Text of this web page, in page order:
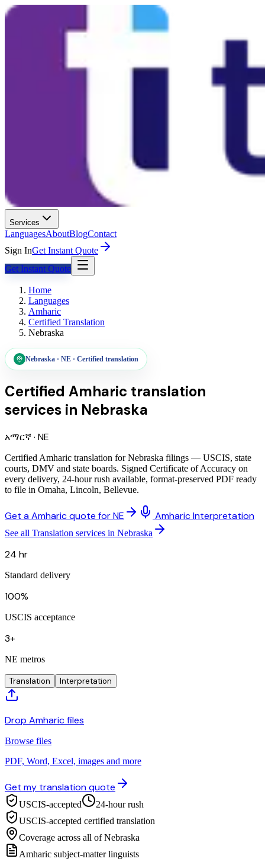
Services
LanguagesAboutBlogContact
Sign InGet Instant Quote
Get Instant Quote
Home
Languages
Amharic
Certified Translation
Nebraska
Nebraska · NE · Certified translation
Certified Amharic translation
services in Nebraska
አማርኛ· NE
Certified Amharic translation for Nebraska filings — USCIS, state
courts, DMV and state boards. Signed Certificate of Accuracy on
every delivery, 24-hour rush available, format-preserved PDF ready
to file in Omaha, Lincoln, Bellevue.
Get a Amharic quote for NE Amharic Interpretation
See all Translation services in Nebraska
24 hr
Standard delivery
100%
USCIS acceptance
3+
NE metros
Translation Interpretation
Drop Amharic files
Browse files
PDF, Word, Excel, images and more
Get my translation quote
USCIS-accepted
24-hour rush
USCIS-accepted certified translation
Coverage across all of Nebraska
Amharic subject-matter linguists